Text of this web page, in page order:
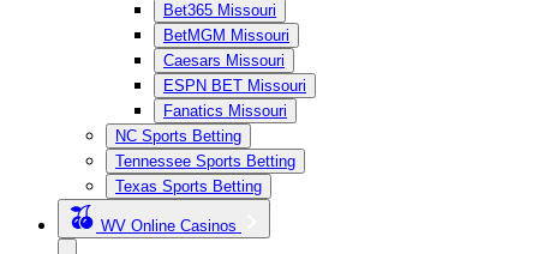
Bet365 Missouri
BetMGM Missouri
Caesars Missouri
ESPN BET Missouri
Fanatics Missouri
NC Sports Betting
Tennessee Sports Betting
Texas Sports Betting
WV Online Casinos